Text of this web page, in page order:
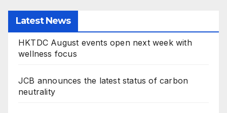
Latest News
HKTDC August events open next week with
wellness focus
JCB announces the latest status of carbon
neutrality